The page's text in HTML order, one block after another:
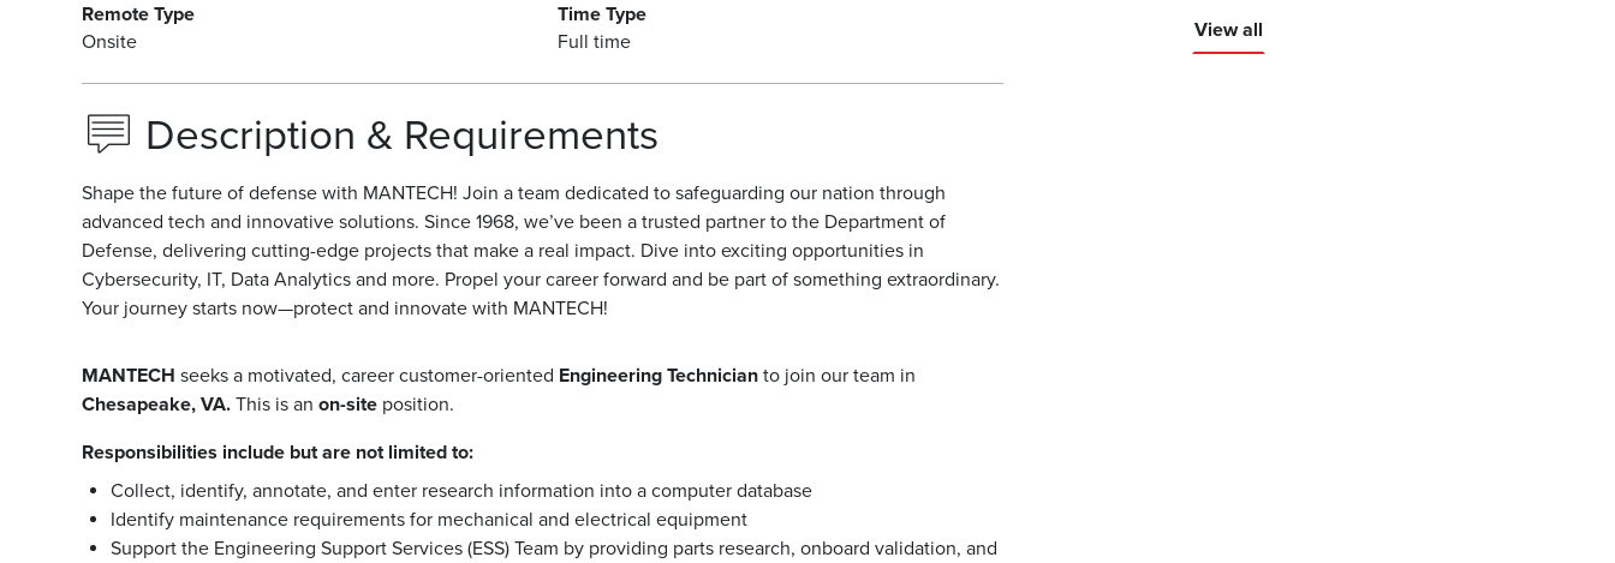
Remote Type
Onsite
Time Type
Full time
Description & Requirements
Shape the future of defense with MANTECH! Join a team dedicated to safeguarding our nation through
advanced tech and innovative solutions. Since 1968, we’ve been a trusted partner to the Department of
Defense, delivering cutting-edge projects that make a real impact. Dive into exciting opportunities in
Cybersecurity, IT, Data Analytics and more. Propel your career forward and be part of something extraordinary.
Your journey starts now—protect and innovate with MANTECH!
MANTECH seeks a motivated, career customer-oriented Engineering Technician to join our team in
Chesapeake, VA. This is an on-site position.
Responsibilities include but are not limited to:
Collect, identify, annotate, and enter research information into a computer database
Identify maintenance requirements for mechanical and electrical equipment
Support the Engineering Support Services (ESS) Team by providing parts research, onboard validation, and
View all